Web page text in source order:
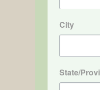
City
State/